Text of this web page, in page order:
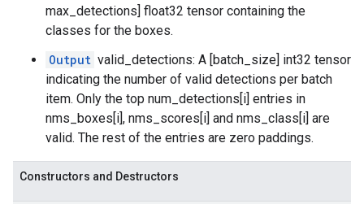
max_detections] float32 tensor containing the
classes for the boxes.
Output valid_detections: A [batch_size] int32 tensor
indicating the number of valid detections per batch
item. Only the top num_detections[i] entries in
nms_boxes[i], nms_scores[i] and nms_class[i] are
valid. The rest of the entries are zero paddings.
Constructors and Destructors